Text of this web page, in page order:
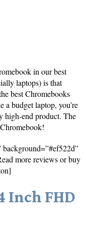
in our best
laptops) is that
best Chromebooks
a budget laptop, you’re
high-end product. The
more reviews or buy
Inch FHD